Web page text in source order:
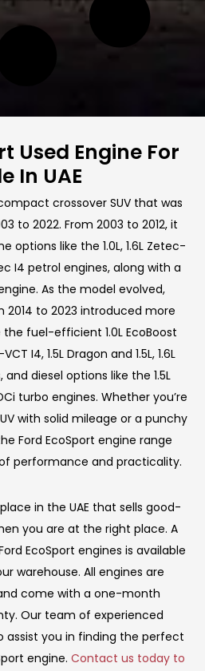
Used Engine For
In UAE
crossover SUV that was
to 2022. From 2003 to 2012, it
options like the 1.0L, 1.6L Zetec-
I4 petrol engines, along with a
As the model evolved,
2014 to 2023 introduced more
fuel-efficient 1.0L EcoBoost
I4, 1.5L Dragon and 1.5L, 1.6L
diesel options like the 1.5L
turbo engines. Whether you’re
with solid mileage or a punchy
Ford EcoSport engine range
performance and practicality.
in the UAE that sells good-
you are at the right place. A
EcoSport engines is available
warehouse. All engines are
come with a one-month
Our team of experienced
assist you in finding the perfect
engine. Contact us today to